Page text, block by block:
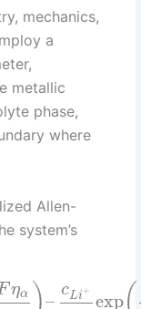
mechanics,
a
metallic
phase,
where
Allen-
system’s
ηα –
cLi+ exp